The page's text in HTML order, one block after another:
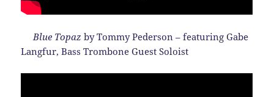
Blue Topaz by Tommy Pederson – featuring Gabe
Langfur, Bass Trombone Guest Soloist